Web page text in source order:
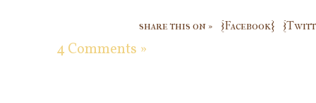
share this on » {Facebook}
4 Comments »